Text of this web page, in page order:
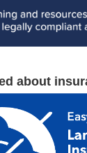
about